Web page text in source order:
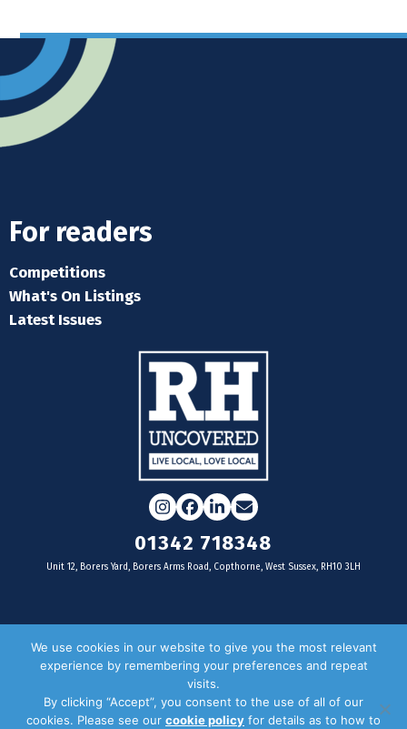
For readers
Competitions
What's On Listings
Latest Issues
Instagram
Facebook
LinkedIn
Email
01342 718348
Unit 12, Borers Yard, Borers Arms Road, Copthorne, West Sussex, RH10 3LH
For businesses
Door Drop Distribution
We use cookies in our website to give you the most relevant
experience by remembering your preferences and repeat
visits.
By clicking “Accept”, you consent to the use of all of our
cookies. Please see our cookie policy for details as to how to